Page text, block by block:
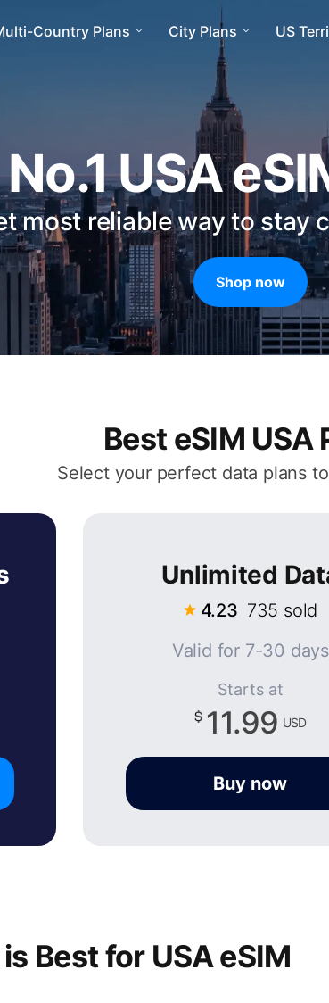
Country Plans City Plans US
No.1 USA
most reliable way to stay
Shop now
Best eSIM USA
Select your perfect data plans
Unlimited
4.23 735 sold
Valid for 7-30 days
Starts at
11.99 USD
Buy now
Best for USA eSIM